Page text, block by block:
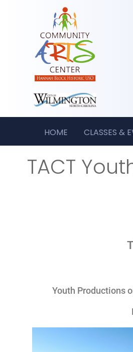
HOME CLASSES &
TACT
Youth Productions